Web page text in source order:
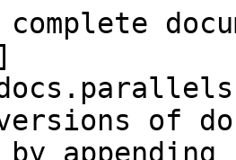
versions of